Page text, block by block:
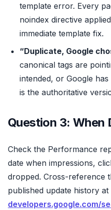
template error. Every
noindex directive
immediate template fix.
“Duplicate, Google
canonical tags are
intended, or Google
is the authoritative
Question 3: When
Check the Performance
date when impressions,
dropped. Cross-reference
published update history at
developers.google.com/